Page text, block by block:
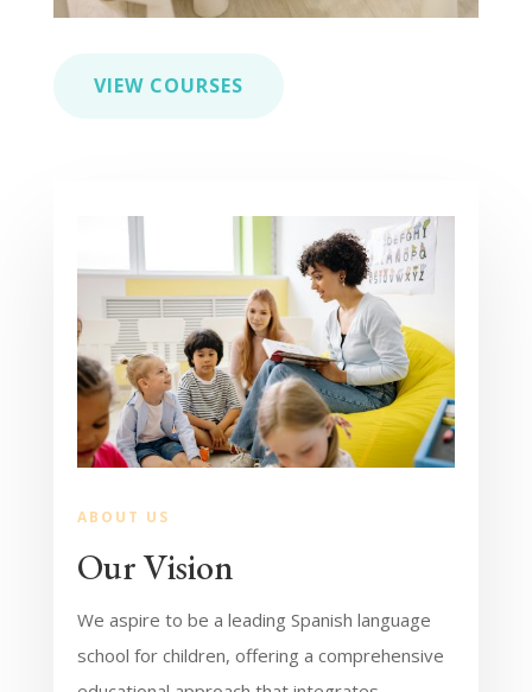
VIEW COURSES
ABOUT US
Our Vision
We aspire to be a leading Spanish language
school for children, offering a comprehensive